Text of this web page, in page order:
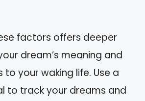
factors offers deeper
dream’s meaning and
to your waking life. Use a
to track your dreams and